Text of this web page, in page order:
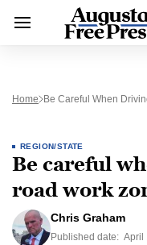
Home Be Careful When
REGION/STATE
Be careful
road work
Chris Graham
Published date: April